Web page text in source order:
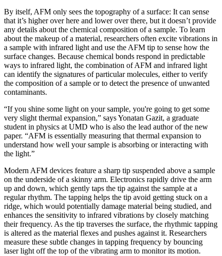
By itself, AFM only sees the topography of a surface: It can sense
that it’s higher over here and lower over there, but it doesn’t provide
any details about the chemical composition of a sample. To learn
about the makeup of a material, researchers often excite vibrations in
a sample with infrared light and use the AFM tip to sense how the
surface changes. Because chemical bonds respond in predictable
ways to infrared light, the combination of AFM and infrared light
can identify the signatures of particular molecules, either to verify
the composition of a sample or to detect the presence of unwanted
contaminants.
“If you shine some light on your sample, you're going to get some
very slight thermal expansion,” says Yonatan Gazit, a graduate
student in physics at UMD who is also the lead author of the new
paper. “AFM is essentially measuring that thermal expansion to
understand how well your sample is absorbing or interacting with
the light.”
Modern AFM devices feature a sharp tip suspended above a sample
on the underside of a skinny arm. Electronics rapidly drive the arm
up and down, which gently taps the tip against the sample at a
regular rhythm. The tapping helps the tip avoid getting stuck on a
ridge, which would potentially damage material being studied, and
enhances the sensitivity to infrared vibrations by closely matching
their frequency. As the tip traverses the surface, the rhythmic tapping
is altered as the material flexes and pushes against it. Researchers
measure these subtle changes in tapping frequency by bouncing
laser light off the top of the vibrating arm to monitor its motion.